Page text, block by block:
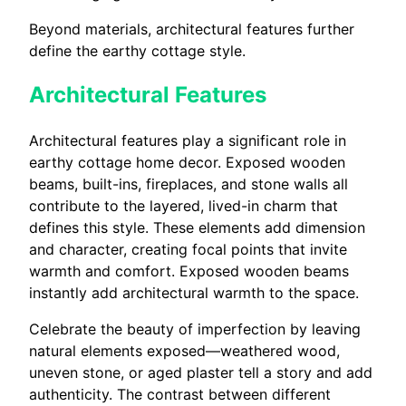
Beyond materials, architectural features further
define the earthy cottage style.
Architectural Features
Architectural features play a significant role in
earthy cottage home decor. Exposed wooden
beams, built-ins, fireplaces, and stone walls all
contribute to the layered, lived-in charm that
defines this style. These elements add dimension
and character, creating focal points that invite
warmth and comfort. Exposed wooden beams
instantly add architectural warmth to the space.
Celebrate the beauty of imperfection by leaving
natural elements exposed—weathered wood,
uneven stone, or aged plaster tell a story and add
authenticity. The contrast between different